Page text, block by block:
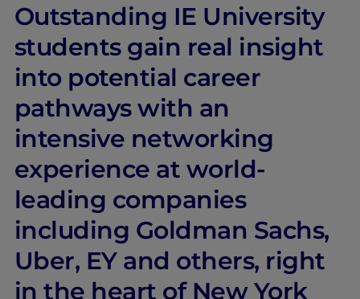
Outstanding IE University
students gain real insight
into potential career
pathways with an
intensive networking
experience at world-
leading companies
including Goldman Sachs,
Uber, EY and others, right
in the heart of New York